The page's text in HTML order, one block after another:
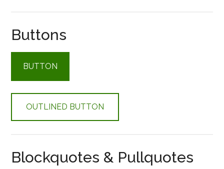
Buttons
BUTTON
OUTLINED BUTTON
Blockquotes & Pullquotes